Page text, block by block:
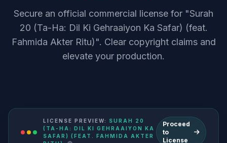
Secure an official commercial license for "Surah
20 (Ta-Ha: Dil Ki Gehraaiyon Ka Safar) (feat.
Fahmida Akter Ritu)". Clear copyright claims and
elevate your production.
LICENSE PREVIEW: SURAH 20
(TA-HA: DIL KI GEHRAAIYON KA
SAFAR) (FEAT. FAHMIDA AKTER
Proceed
to
License